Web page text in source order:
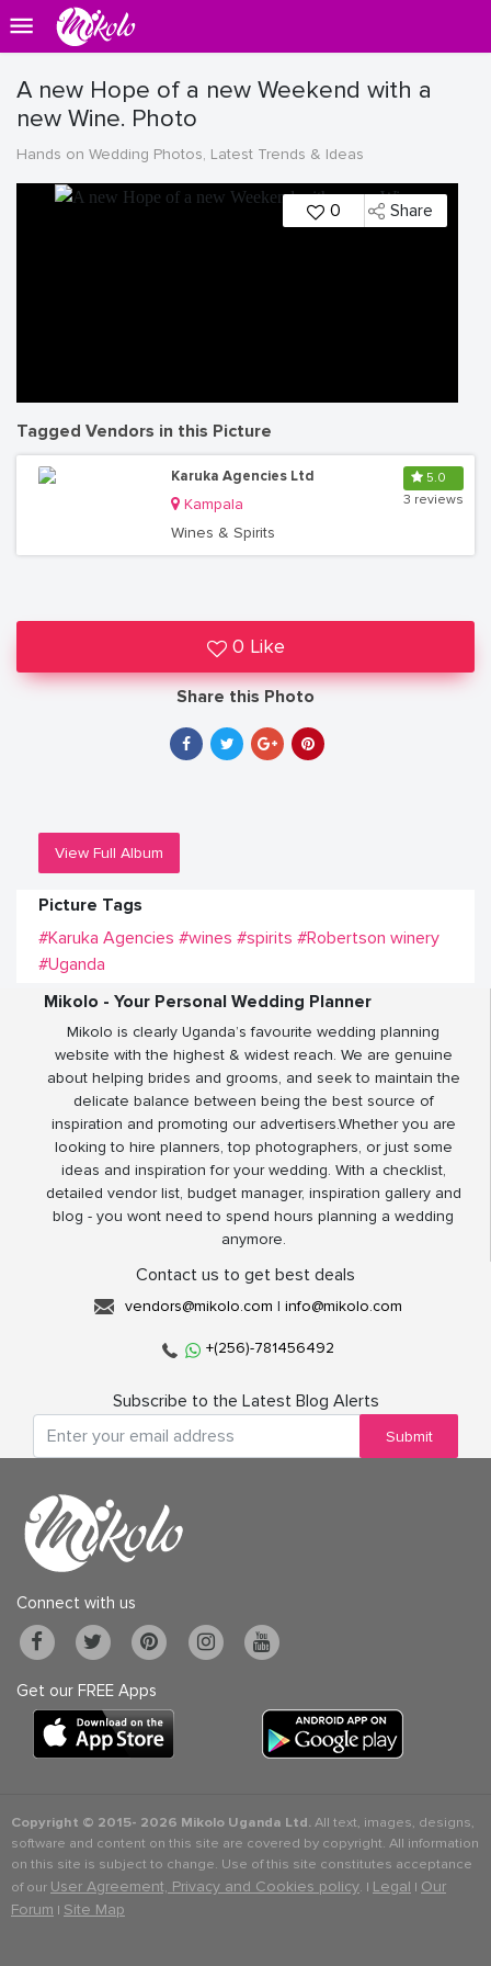
A new Hope of a new Weekend with a
new Wine. Photo
Hands on Wedding Photos, Latest Trends & Ideas
0 Share
Tagged Vendors in this Picture
Karuka Agencies Ltd
Kampala
Wines & Spirits
5.0
3 reviews
0 Like
Share this Photo
View Full Album
Picture Tags
#Karuka Agencies #wines #spirits #Robertson winery
#Uganda
Mikolo - Your Personal Wedding Planner
Mikolo is clearly Uganda’s favourite wedding planning
website with the highest & widest reach. We are genuine
about helping brides and grooms, and seek to maintain the
delicate balance between being the best source of
inspiration and promoting our advertisers.Whether you are
looking to hire planners, top photographers, or just some
ideas and inspiration for your wedding. With a checklist,
detailed vendor list, budget manager, inspiration gallery and
blog - you wont need to spend hours planning a wedding
anymore.
Contact us to get best deals
vendors@mikolo.com | info@mikolo.com
+(256)-781456492
Subscribe to the Latest Blog Alerts
Submit
Connect with us
Get our FREE Apps
Copyright © 2015- 2026 Mikolo Uganda Ltd.All text, images, designs,
software and content on this site are covered by copyright. All information
on this site is subject to change. Use of this site constitutes acceptance
of our User Agreement, Privacy and Cookies policy. | Legal | Our
Forum | Site Map